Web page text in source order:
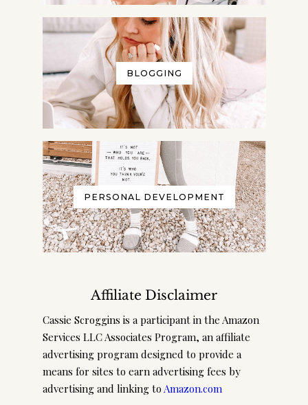
BLOGGING
PERSONAL DEVELOPMENT
Affiliate Disclaimer
Cassie Scroggins is a participant in the Amazon
Services LLC Associates Program, an affiliate
advertising program designed to provide a
means for sites to earn advertising fees by
advertising and linking to Amazon.com